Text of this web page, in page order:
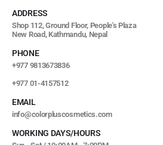
ADDRESS
Shop 112, Ground Floor, People's Plaza
New Road, Kathmandu, Nepal
PHONE
+977 9813673836
+977 01-4157512
EMAIL
info@colorpluscosmetics.com
WORKING DAYS/HOURS